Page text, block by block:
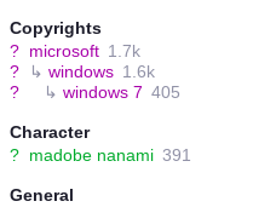
Copyrights
? microsoft 1.7k
?
↳ windows 1.6k
?
↳ windows 7 405
Character
? madobe nanami 391
General